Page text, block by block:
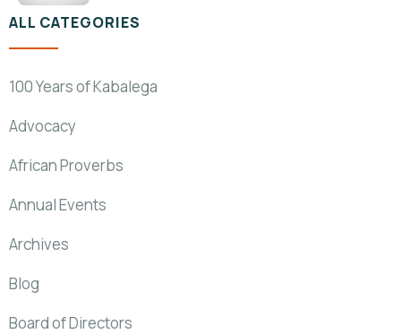
ALL CATEGORIES
100 Years of Kabalega
Advocacy
African Proverbs
Annual Events
Archives
Blog
Board of Directors